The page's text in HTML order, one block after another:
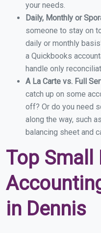
your needs.
Daily, Monthly or
someone to stay on
daily or monthly
a Quickbooks
handle only
A La Carte vs. Full
catch up on some
off? Or do you need
along the way, such
balancing sheet and
Top Small
in Dennis